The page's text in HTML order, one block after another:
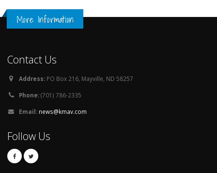
More Information
Contact Us
Address: PO Box 216, Mayville, ND 58257
Phone:(701) 786-2335
Email: news@kmav.com
Follow Us